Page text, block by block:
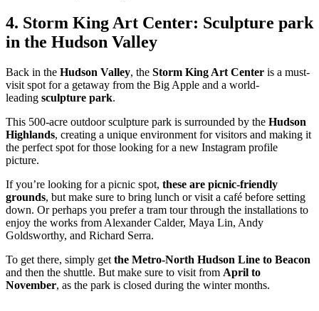
4. Storm King Art Center: Sculpture park
in the Hudson Valley
Back in the Hudson Valley, the Storm King Art Center is a must-
visit spot for a getaway from the Big Apple and a world-
leading sculpture park.
This 500-acre outdoor sculpture park is surrounded by the Hudson
Highlands, creating a unique environment for visitors and making it
the perfect spot for those looking for a new Instagram profile
picture.
If you’re looking for a picnic spot, these are picnic-friendly
grounds, but make sure to bring lunch or visit a café before setting
down. Or perhaps you prefer a tram tour through the installations to
enjoy the works from Alexander Calder, Maya Lin, Andy
Goldsworthy, and Richard Serra.
To get there, simply get the Metro-North Hudson Line to Beacon
and then the shuttle. But make sure to visit from April to
November, as the park is closed during the winter months.